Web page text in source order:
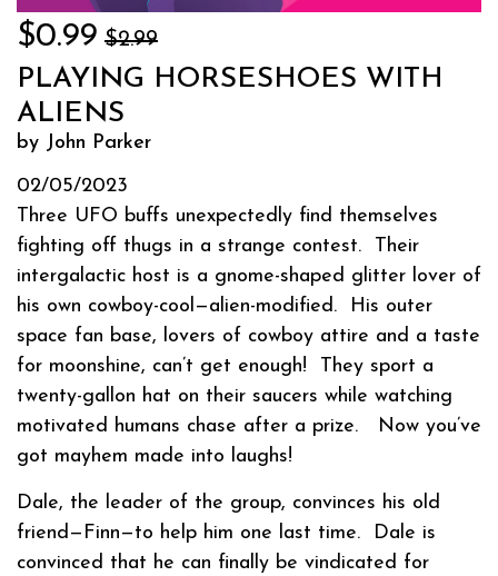
$0.99 $2.99
PLAYING HORSESHOES WITH
ALIENS
by John Parker
02/05/2023
Three UFO buffs unexpectedly find themselves
fighting off thugs in a strange contest.
Their
intergalactic host is a gnome-shaped glitter lover of
his own cowboy-cool—alien-modified.
His outer
space fan base, lovers of cowboy attire and a taste
for moonshine, can’t get enough!
They sport a
twenty-gallon hat on their saucers while watching
motivated humans chase after a prize.
Now you’ve
got mayhem made into laughs!
Dale, the leader of the group, convinces his old
friend—Finn—to help him one last time.
Dale is
convinced that he can finally be vindicated for